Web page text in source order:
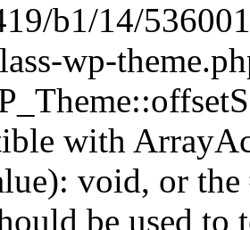
b1/14/
wp-
with
void, or
be used to